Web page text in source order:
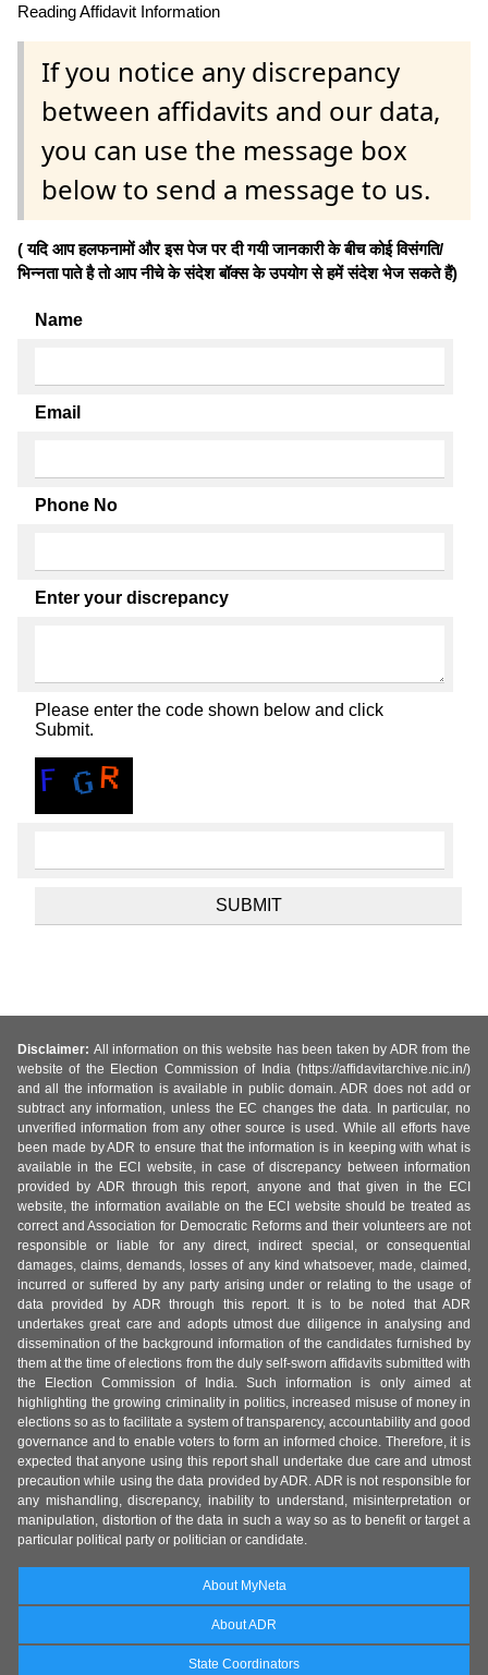
Reading Affidavit Information
If you notice any discrepancy
between affidavits and our data,
you can use the message box
below to send a message to us.
( यदि आप हलफनामों और इस पेज पर दी गयी जानकारी के बीच कोई विसंगति/
भिन्नता पाते है तो आप नीचे के संदेश बॉक्स के उपयोग से हमें संदेश भेज सकते हैं)
Name
Email
Phone No
Enter your discrepancy
Please enter the code shown below and click
Submit.
Disclaimer: All information on this website has been taken by ADR from the
website of the Election Commission of India (https://affidavitarchive.nic.in/)
and all the information is available in public domain. ADR does not add or
subtract any information, unless the EC changes the data. In particular, no
unverified information from any other source is used. While all efforts have
been made by ADR to ensure that the information is in keeping with what is
available in the ECI website, in case of discrepancy between information
provided by ADR through this report, anyone and that given in the ECI
website, the information available on the ECI website should be treated as
correct and Association for Democratic Reforms and their volunteers are not
responsible or liable for any direct, indirect special, or consequential
damages, claims, demands, losses of any kind whatsoever, made, claimed,
incurred or suffered by any party arising under or relating to the usage of
data provided by ADR through this report. It is to be noted that ADR
undertakes great care and adopts utmost due diligence in analysing and
dissemination of the background information of the candidates furnished by
them at the time of elections from the duly self-sworn affidavits submitted with
the Election Commission of India. Such information is only aimed at
highlighting the growing criminality in politics, increased misuse of money in
elections so as to facilitate a system of transparency, accountability and good
governance and to enable voters to form an informed choice. Therefore, it is
expected that anyone using this report shall undertake due care and utmost
precaution while using the data provided by ADR. ADR is not responsible for
any mishandling, discrepancy, inability to understand, misinterpretation or
manipulation, distortion of the data in such a way so as to benefit or target a
particular political party or politician or candidate.
About MyNeta
About ADR
State Coordinators